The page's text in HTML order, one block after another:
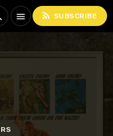
menu rss_feed SUBSCRIBE